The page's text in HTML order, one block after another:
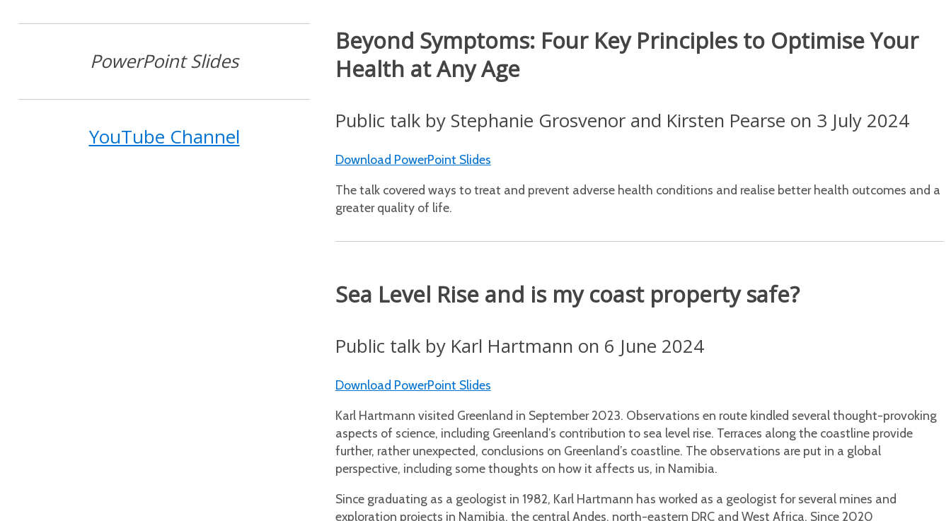
PowerPoint Slides
YouTube Channel
Beyond Symptoms: Four Key Principles to Optimise Your
Health at Any Age
Public talk by Stephanie Grosvenor and Kirsten Pearse on 3 July 2024
Download PowerPoint Slides
The talk covered ways to treat and prevent adverse health conditions and realise better health outcomes and a
greater quality of life.
Sea Level Rise and is my coast property safe?
Public talk by Karl Hartmann on 6 June 2024
Download PowerPoint Slides
Karl Hartmann visited Greenland in September 2023. Observations en route kindled several thought-provoking
aspects of science, including Greenland’s contribution to sea level rise. Terraces along the coastline provide
further, rather unexpected, conclusions on Greenland’s coastline. The observations are put in a global
perspective, including some thoughts on how it affects us, in Namibia.
Since graduating as a geologist in 1982, Karl Hartmann has worked as a geologist for several mines and
exploration projects in Namibia, the central Andes, north-eastern DRC and West Africa. Since 2020